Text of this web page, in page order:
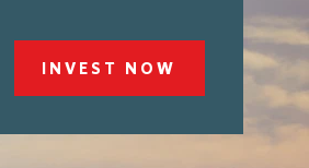
INVEST NOW